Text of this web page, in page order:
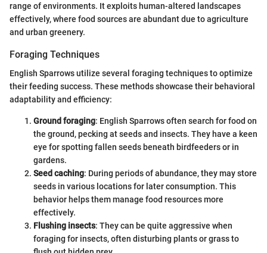
range of environments. It exploits human-altered landscapes
effectively, where food sources are abundant due to agriculture
and urban greenery.
Foraging Techniques
English Sparrows utilize several foraging techniques to optimize
their feeding success. These methods showcase their behavioral
adaptability and efficiency:
Ground foraging: English Sparrows often search for food on
the ground, pecking at seeds and insects. They have a keen
eye for spotting fallen seeds beneath birdfeeders or in
gardens.
Seed caching: During periods of abundance, they may store
seeds in various locations for later consumption. This
behavior helps them manage food resources more
effectively.
Flushing insects: They can be quite aggressive when
foraging for insects, often disturbing plants or grass to